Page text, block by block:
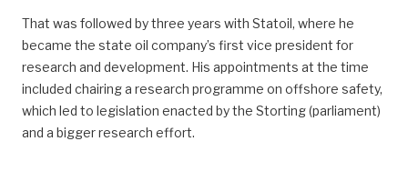
That was followed by three years with Statoil, where he
became the state oil company’s first vice president for
research and development. His appointments at the time
included chairinga research programme on offshore safety,
which led to legislation enacted by the Storting (parliament)
and a bigger research effort.